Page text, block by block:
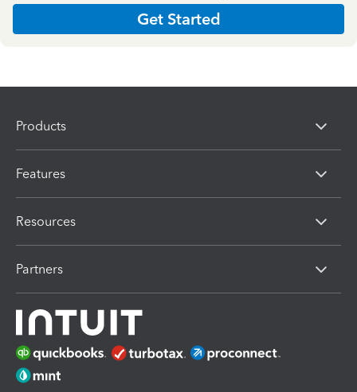
Get Started
Products
Features
Resources
Partners